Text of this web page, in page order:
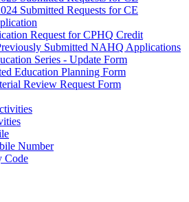
Submitted Requests for CE
Request for CPHQ Credit
Submitted NAHQ Applications
Series - Update Form
Education Planning Form
Review Request Form
Number
Code